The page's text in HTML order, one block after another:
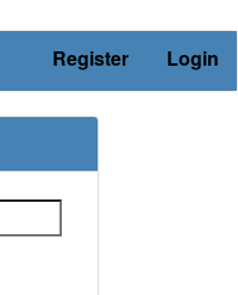
Register Login